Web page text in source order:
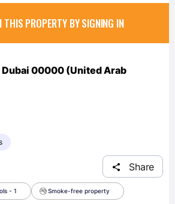
THIS PROPERTY BY SIGNING IN
00000 (United Arab
Share
- 1 Smoke-free property